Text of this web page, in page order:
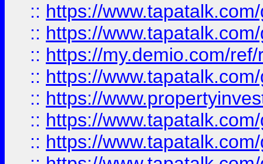
:: https://
:: https://
:: https://my.demio.com/
:: https://
:: https://
:: https://
:: https://